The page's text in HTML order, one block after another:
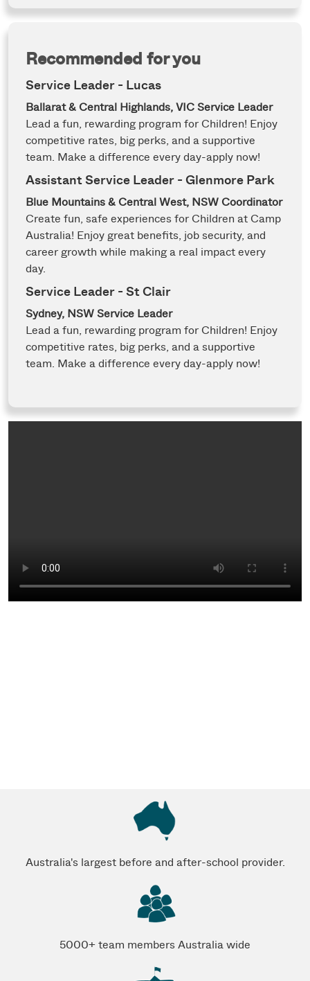
Recommended for you
Service Leader - Lucas
Ballarat & Central Highlands, VICService Leader
Lead a fun, rewarding program for Children! Enjoy
competitive rates, big perks, and a supportive
team. Make a difference every day-apply now!
Assistant Service Leader - Glenmore Park
Blue Mountains & Central West, NSW Coordinator
Create fun, safe experiences for Children at Camp
Australia! Enjoy great benefits, job security, and
career growth while making a real impact every
day.
Service Leader - St Clair
Sydney, NSWService Leader
Lead a fun, rewarding program for Children! Enjoy
competitive rates, big perks, and a supportive
team. Make a difference every day-apply now!
Australia's largest before and after-school provider.
5000+ team members Australia wide